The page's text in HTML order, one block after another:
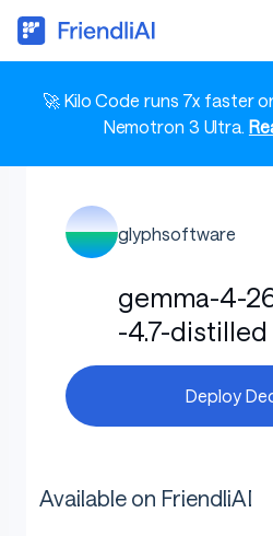
🚀 Kilo Code runs 7x faster
Nemotron 3 Ultra.
glyphsoftware
gemma-4-
-4.7-distilled
Deploy
Available on FriendliAI